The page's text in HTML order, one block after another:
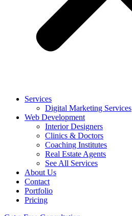
Services
Digital Marketing Services
Web Development
Interior Designers
Clinics & Doctors
Coaching Institutes
Real Estate Agents
See All Services
About Us
Contact
Portfolio
Pricing